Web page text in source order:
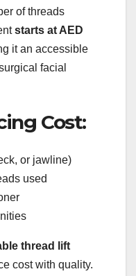
of threads
starts at AED
it an accessible
facial
Cost:
or jawline)
used
thread lift
cost with quality.